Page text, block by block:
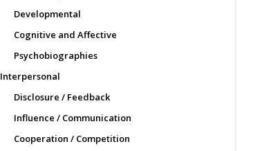
Developmental
Cognitive and Affective
Psychobiographies
Interpersonal
Disclosure / Feedback
Influence / Communication
Cooperation / Competition